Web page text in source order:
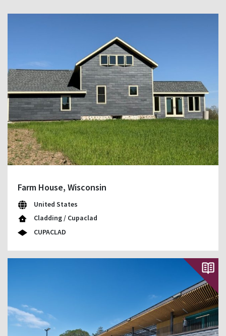
Farm House, Wisconsin
United States
Cladding / Cupaclad
CUPACLAD